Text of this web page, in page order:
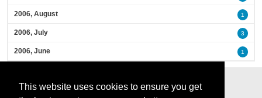
This website uses cookies to ensure you get
2006, August 1
2006, July 3
2006, June 1